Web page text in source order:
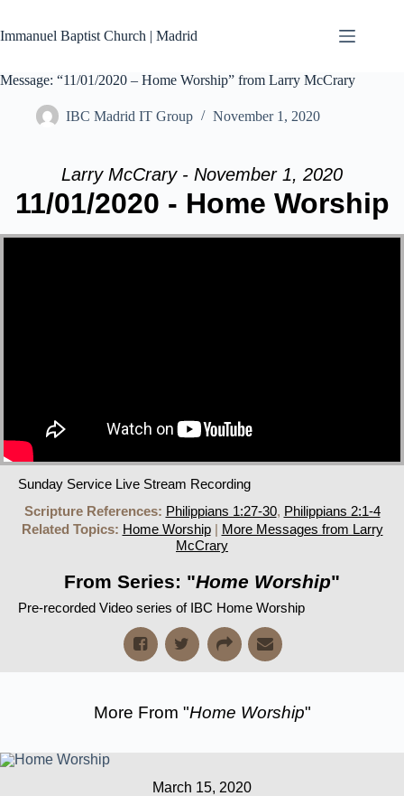
content
Immanuel Baptist Church | Madrid
Message: “11/01/2020 – Home Worship” from Larry McCrary
IBC Madrid IT Group November 1, 2020
Larry McCrary - November 1, 2020
11/01/2020 - Home Worship
Sunday Service Live Stream Recording
Scripture References: Philippians 1:27-30, Philippians 2:1-4
Related Topics: Home Worship| More Messages from Larry
McCrary
From Series: "Home Worship"
Pre-recorded Video series of IBC Home Worship
More From "Home Worship"
March 15, 2020